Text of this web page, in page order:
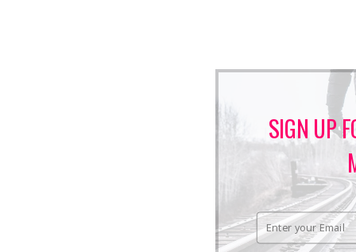
SIGN UP